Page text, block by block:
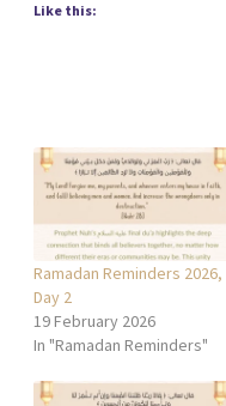
Like this:
Ramadan Reminders 2026,
Day 2
19 February 2026
In "Ramadan Reminders"